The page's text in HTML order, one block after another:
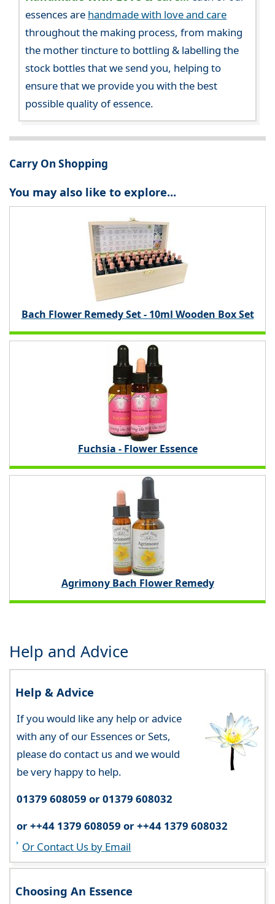
essences are handmade with love and care
throughout the making process, from making
the mother tincture to bottling & labelling the
stock bottles that we send you, helping to
ensure that we provide you with the best
possible quality of essence.
Carry On Shopping
You may also like to explore...
Bach Flower Remedy Set - 10ml Wooden Box Set
Fuchsia - Flower Essence
Agrimony Bach Flower Remedy
Help and Advice
Help & Advice
If you would like any help or advice
with any of our Essences or Sets,
please do contact us and we would
be very happy to help.
01379 608059 or 01379 608032
or ++44 1379 608059 or ++44 1379 608032
Or Contact Us by Email
Choosing An Essence